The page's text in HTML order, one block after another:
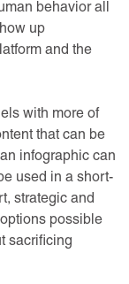
behavior all
up
and the
with more of
that can be
infographic can
used in a short-
strategic and
possible
sacrificing